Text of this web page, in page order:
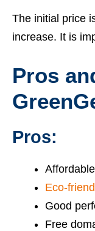
The initial price
increase. It is
Pros
Pros:
Eco-
Good
Free